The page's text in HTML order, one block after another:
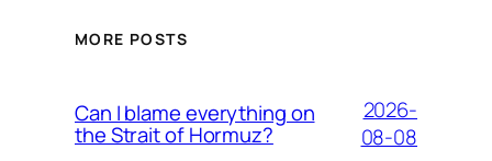
MORE POSTS
Can I blame everything on
the Strait of Hormuz?
2026-
08-08